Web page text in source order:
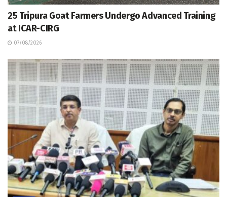
25 Tripura Goat Farmers Undergo Advanced Training
at ICAR-CIRG
07/08/2026